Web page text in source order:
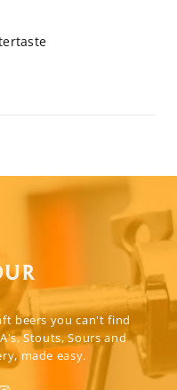
beers you can't find
Stouts, Sours and
made easy.